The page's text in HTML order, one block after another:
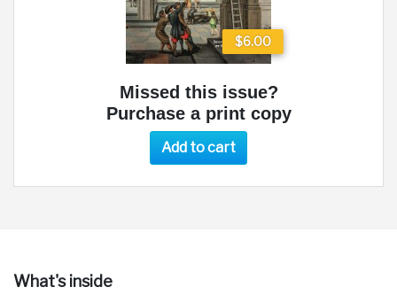
$6.00
Missed this issue?
Purchase a print copy
Add to cart
What's inside